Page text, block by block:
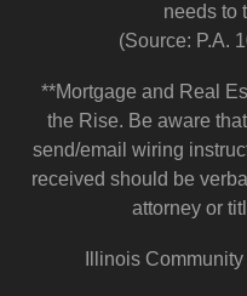
needs to
(Source: P.A.
**Mortgage and Real
the Rise. Be aware
send/email wiring
received should be
attorney or
Illinois